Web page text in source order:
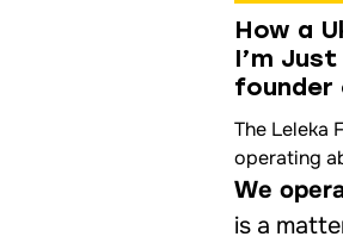
How a
I’m
founder
The Leleka
operating
We
is a